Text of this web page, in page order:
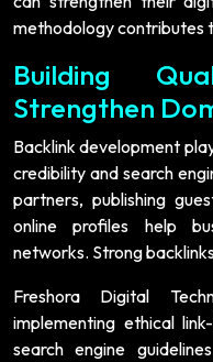
methodology contributes
Building
Strengthen
Backlink development
credibility and search
partners, publishing
online profiles help
networks. Strong
Freshora Digital
implementing ethical
search engine